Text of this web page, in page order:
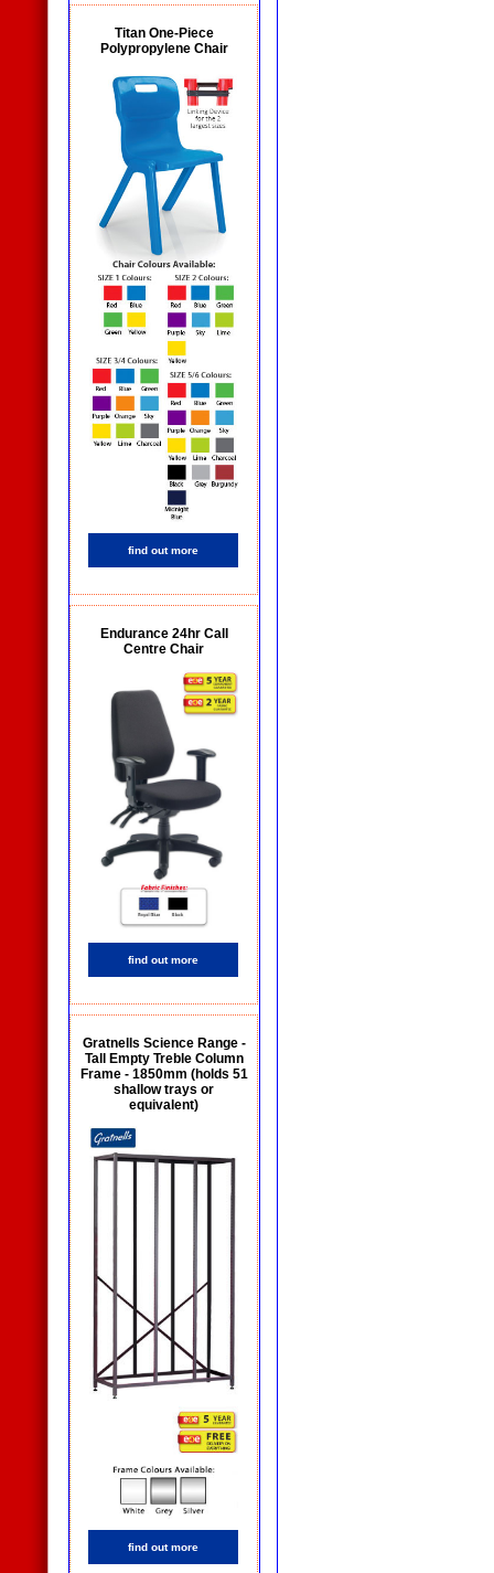
Titan One-Piece
Polypropylene Chair
find out more
Endurance 24hr Call
Centre Chair
find out more
Gratnells Science Range -
Tall Empty Treble Column
Frame - 1850mm (holds 51
shallow trays or
equivalent)
find out more